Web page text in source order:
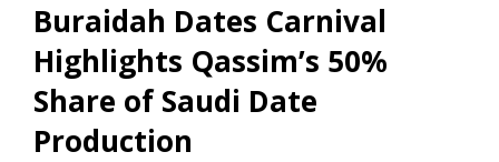
Buraidah Dates Carnival
Highlights Qassim’s 50%
Share of Saudi Date
Production